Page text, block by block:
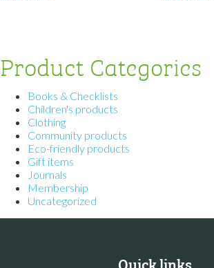
Product Categories
Books & Checklists
Children's products
Clothing
Community products
Eco-friendly products
Gift items
Journals
Membership
Uncategorized